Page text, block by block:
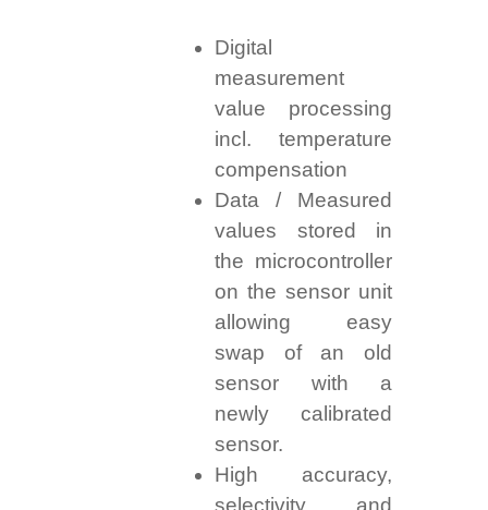
Digital
measurement
value processing
incl. temperature
compensation
Data / Measured
values stored in
the microcontroller
on the sensor unit
allowing easy
swap of an old
sensor with a
newly calibrated
sensor.
High accuracy,